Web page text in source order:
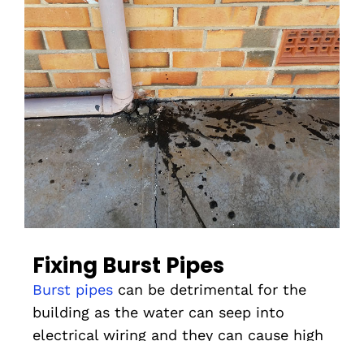
Fixing Burst Pipes
Burst pipes can be detrimental for the
building as the water can seep into
electrical wiring and they can cause high